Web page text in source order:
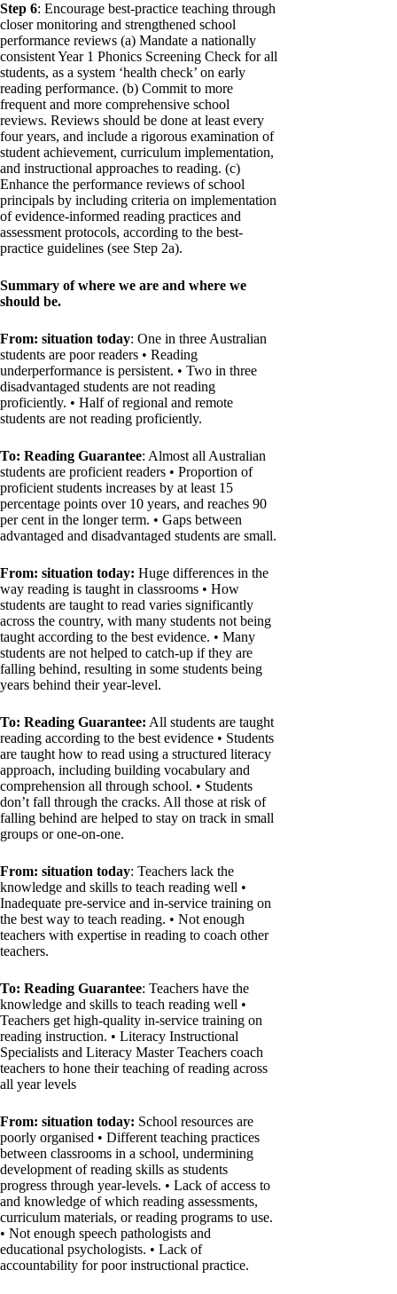
Step 6: Encourage best-practice teaching through
closer monitoring and strengthened school
performance reviews (a) Mandate a nationally
consistent Year 1 Phonics Screening Check for all
students, as a system ‘health check’ on early
reading performance. (b) Commit to more
frequent and more comprehensive school
reviews. Reviews should be done at least every
four years, and include a rigorous examination of
student achievement, curriculum implementation,
and instructional approaches to reading. (c)
Enhance the performance reviews of school
principals by including criteria on implementation
of evidence-informed reading practices and
assessment protocols, according to the best-
practice guidelines (see Step 2a).
Summary of where we are and where we
should be.
From: situation today: One in three Australian
students are poor readers • Reading
underperformance is persistent. • Two in three
disadvantaged students are not reading
proficiently. • Half of regional and remote
students are not reading proficiently.
To: Reading Guarantee: Almost all Australian
students are proficient readers • Proportion of
proficient students increases by at least 15
percentage points over 10 years, and reaches 90
per cent in the longer term. • Gaps between
advantaged and disadvantaged students are small.
From: situation today: Huge differences in the
way reading is taught in classrooms • How
students are taught to read varies significantly
across the country, with many students not being
taught according to the best evidence. • Many
students are not helped to catch-up if they are
falling behind, resulting in some students being
years behind their year-level.
To: Reading Guarantee: All students are taught
reading according to the best evidence • Students
are taught how to read using a structured literacy
approach, including building vocabulary and
comprehension all through school. • Students
don’t fall through the cracks. All those at risk of
falling behind are helped to stay on track in small
groups or one-on-one.
From: situation today: Teachers lack the
knowledge and skills to teach reading well •
Inadequate pre-service and in-service training on
the best way to teach reading. • Not enough
teachers with expertise in reading to coach other
teachers.
To: Reading Guarantee: Teachers have the
knowledge and skills to teach reading well •
Teachers get high-quality in-service training on
reading instruction. • Literacy Instructional
Specialists and Literacy Master Teachers coach
teachers to hone their teaching of reading across
all year levels
From: situation today: School resources are
poorly organised • Different teaching practices
between classrooms in a school, undermining
development of reading skills as students
progress through year-levels. • Lack of access to
and knowledge of which reading assessments,
curriculum materials, or reading programs to use.
• Not enough speech pathologists and
educational psychologists. • Lack of
accountability for poor instructional practice.